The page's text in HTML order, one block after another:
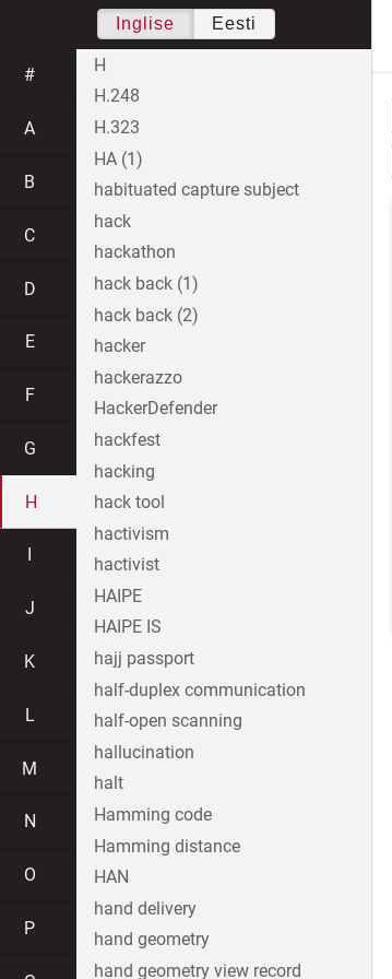
Inglise Eesti
#
A
B
C
D
E
F
G
H
J
K
L
M
N
O
P
H
H.248
H.323
HA (1)
habituated capture subject
hack
hackathon
hack back (1)
hack back (2)
hacker
hackerazzo
HackerDefender
hackfest
hacking
hack tool
hactivism
hactivist
HAIPE
HAIPE IS
hajj passport
half-duplex communication
half-open scanning
hallucination
halt
Hamming code
Hamming distance
HAN
hand delivery
hand geometry
hand geometry view record